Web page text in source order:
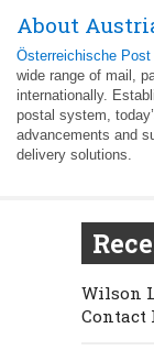
About
Österreichische Post
wide range of mail,
internationally.
postal system,
advancements and
delivery solutions.
Wilson
Contact